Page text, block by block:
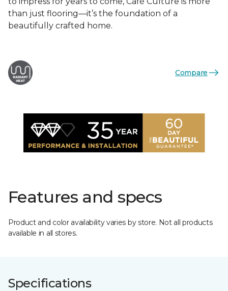
than just flooring—it’s the foundation of a
beautifully crafted home.
Compare
Features and specs
Product and color availability varies by store. Not all products
available in all stores.
Specifications